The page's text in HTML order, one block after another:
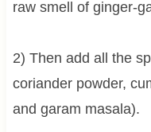
raw smell of ginger-
2) Then add all the
coriander powder,
and garam masala).